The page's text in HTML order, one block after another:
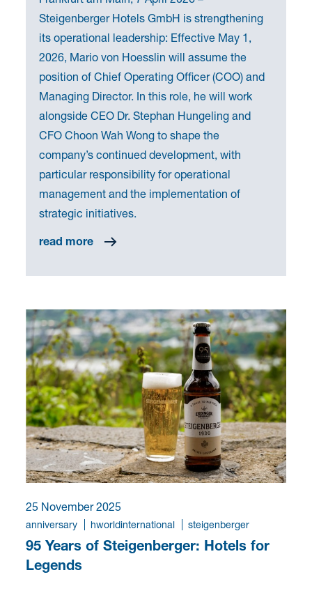
Steigenberger Hotels GmbH is strengthening
its operational leadership: Effective May 1,
2026, Mario von Hoesslin will assume the
position of Chief Operating Officer (COO) and
Managing Director. In this role, he will work
alongside CEO Dr. Stephan Hungeling and
CFO Choon Wah Wong to shape the
company’s continued development, with
particular responsibility for operational
management and the implementation of
strategic initiatives.
read more
25 November 2025
anniversary hworldinternational steigenberger
95 Years of Steigenberger: Hotels for
Legends